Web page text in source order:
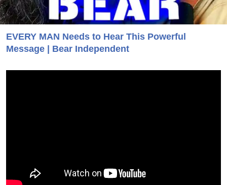
EVERY MAN Needs to Hear This Powerful
Message | Bear Independent